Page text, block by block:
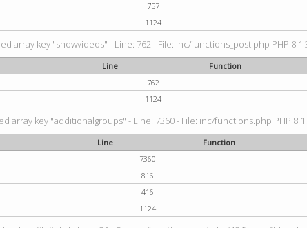
757
1124
array key "showvideos" - Line: 762 - File: inc/functions_post.php PHP
Line
Function
762
1124
array key "additionalgroups" - Line: 7360 - File: inc/functions.php PHP
Line
Function
7360
816
416
1124